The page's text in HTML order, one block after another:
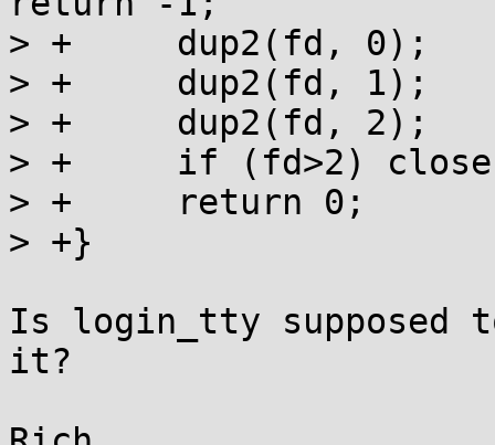
> +	dup2(fd, 0);
> +	dup2(fd, 1);
> +	dup2(fd, 2);
> +	if (fd>2) close(fd);
> +	return 0;
> +}
Is login_tty supposed
it?